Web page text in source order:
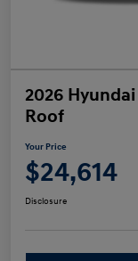
2026
Roof
Your Price
$24,614
Disclosure